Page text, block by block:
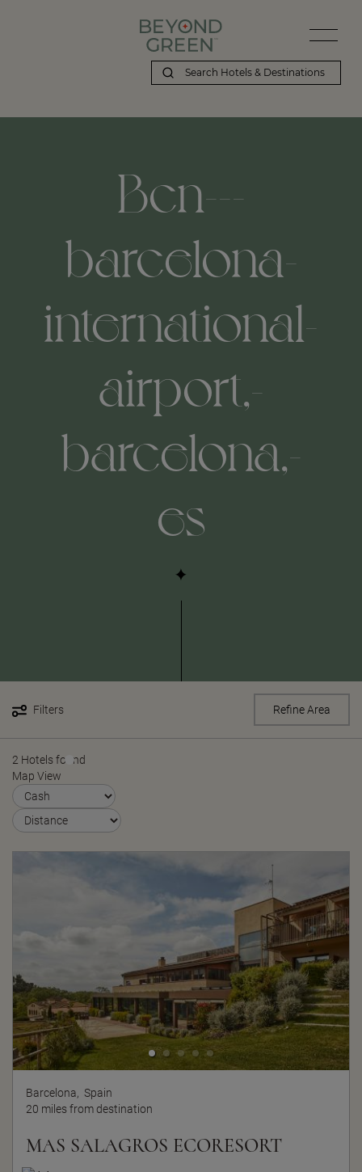
Bcn---
barcelona-
international-
airport,-
barcelona,-
es
Filters Refine Area
2 Hotels found
Map View
Barcelona, Spain
20 miles from destination
MAS SALAGROS ECORESORT